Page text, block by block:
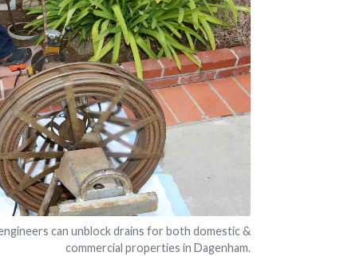
can unblock drains for both domestic &
commercial properties in Dagenham.